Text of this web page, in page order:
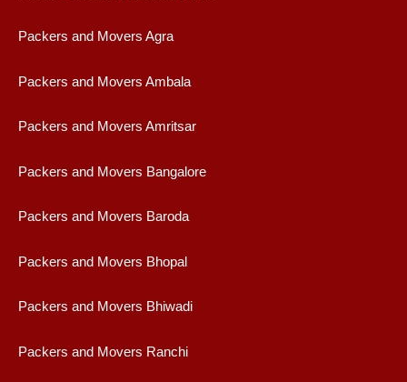
Packers and Movers Agra
Packers and Movers Ambala
Packers and Movers Amritsar
Packers and Movers Bangalore
Packers and Movers Baroda
Packers and Movers Bhopal
Packers and Movers Bhiwadi
Packers and Movers Ranchi